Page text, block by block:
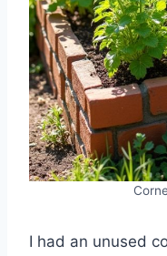
I had an unused